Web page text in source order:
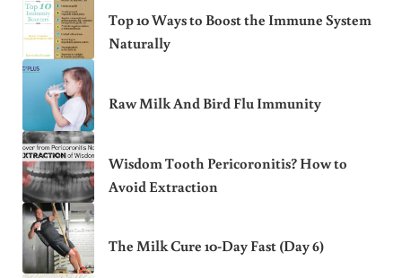
Top 10 Ways to Boost the Immune System
Naturally
Raw Milk And Bird Flu Immunity
Wisdom Tooth Pericoronitis? How to
Avoid Extraction
The Milk Cure 10-Day Fast (Day 6)